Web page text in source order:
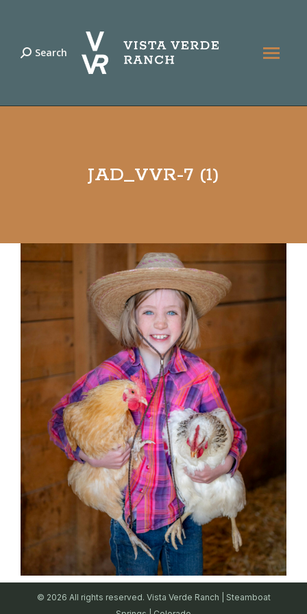
Search:
Search
JAD_VVR-7 (1)
© 2026 All rights reserved. Vista Verde Ranch | Steamboat